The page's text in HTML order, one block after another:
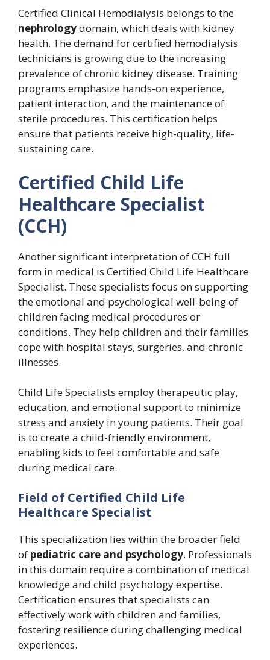
Certified Clinical Hemodialysis belongs to the
nephrologydomain, which deals with kidney
health. The demand for certified hemodialysis
technicians is growing due to the increasing
prevalence of chronic kidney disease. Training
programs emphasize hands-on experience,
patient interaction, and the maintenance of
sterile procedures. This certification helps
ensure that patients receive high-quality, life-
sustaining care.
Certified Child Life
Healthcare Specialist
(CCH)
Another significant interpretation of CCH full
form in medical is Certified Child Life Healthcare
Specialist. These specialists focus on supporting
the emotional and psychological well-being of
children facing medical procedures or
conditions. They help children and their families
cope with hospital stays, surgeries, and chronic
illnesses.
Child Life Specialists employ therapeutic play,
education, and emotional support to minimize
stress and anxiety in young patients. Their goal
is to create a child-friendly environment,
enabling kids to feel comfortable and safe
during medical care.
Field of Certified Child Life
Healthcare Specialist
This specialization lies within the broader field
of pediatric care and psychology. Professionals
in this domain require a combination of medical
knowledge and child psychology expertise.
Certification ensures that specialists can
effectively work with children and families,
fostering resilience during challenging medical
experiences.